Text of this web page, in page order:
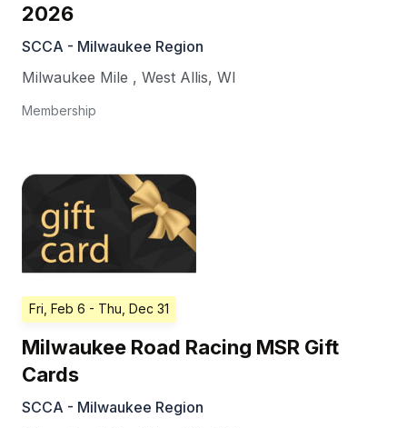
2026
SCCA - Milwaukee Region
Milwaukee Mile , West Allis, WI
Membership
Fri, Feb 6 - Thu, Dec 31
Milwaukee Road Racing MSR Gift
Cards
SCCA - Milwaukee Region